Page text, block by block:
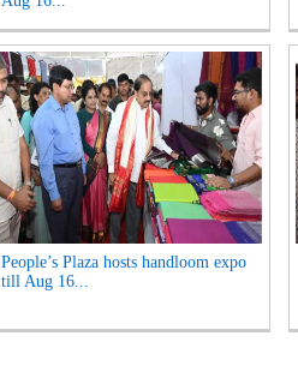
People’s Plaza hosts handloom expo
till Aug 16...